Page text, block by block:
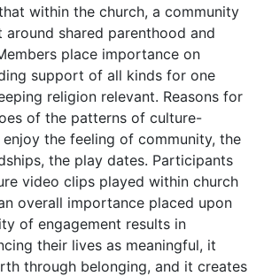
within the church, a community
shared parenthood and
place importance on
support of all kinds for one
religion relevant. Reasons for
of the patterns of culture-
enjoy the feeling of community, the
the play dates. Participants
video clips played within church
overall importance placed upon
of engagement results in
their lives as meaningful, it
through belonging, and it creates